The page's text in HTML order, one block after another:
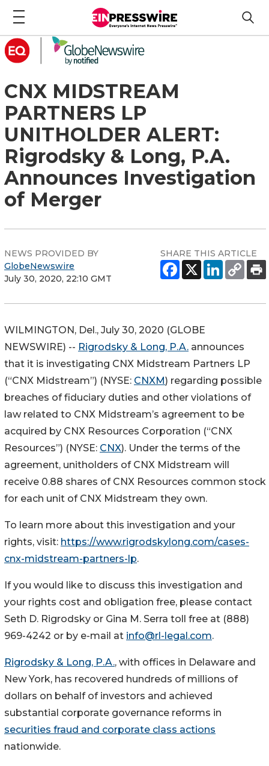
CNX MIDSTREAM
PARTNERS LP
UNITHOLDER ALERT:
Rigrodsky & Long, P.A.
Announces Investigation
of Merger
NEWS PROVIDED BY
GlobeNewswire
July 30, 2020, 22:10 GMT
SHARE THIS ARTICLE
WILMINGTON, Del., July 30, 2020 (GLOBE
NEWSWIRE) -- Rigrodsky & Long, P.A. announces
that it is investigating CNX Midstream Partners LP
(“CNX Midstream”) (NYSE: CNXM) regarding possible
breaches of fiduciary duties and other violations of
law related to CNX Midstream’s agreement to be
acquired by CNX Resources Corporation (“CNX
Resources”) (NYSE: CNX). Under the terms of the
agreement, unitholders of CNX Midstream will
receive 0.88 shares of CNX Resources common stock
for each unit of CNX Midstream they own.
To learn more about this investigation and your
rights, visit: https://www.rigrodskylong.com/cases-
cnx-midstream-partners-lp.
If you would like to discuss this investigation and
your rights cost and obligation free, please contact
Seth D. Rigrodsky or Gina M. Serra toll free at (888)
969-4242 or by e-mail at info@rl-legal.com.
Rigrodsky & Long, P.A., with offices in Delaware and
New York, has recovered hundreds of millions of
dollars on behalf of investors and achieved
substantial corporate governance reforms in
securities fraud and corporate class actions
nationwide.